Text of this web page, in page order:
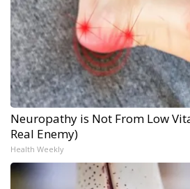
Neuropathy is Not From Low
Real Enemy)
Health Weekly